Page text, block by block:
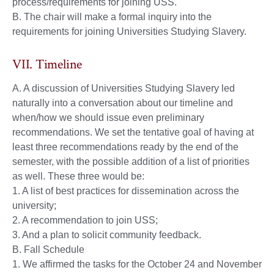
process/requirements for joining USS.
B. The chair will make a formal inquiry into the
requirements for joining Universities Studying Slavery.
VII. Timeline
A. A discussion of Universities Studying Slavery led
naturally into a conversation about our timeline and
when/how we should issue even preliminary
recommendations. We set the tentative goal of having at
least three recommendations ready by the end of the
semester, with the possible addition of a list of priorities
as well. These three would be:
1. A list of best practices for dissemination across the
university;
2. A recommendation to join USS;
3. And a plan to solicit community feedback.
B. Fall Schedule
1. We affirmed the tasks for the October 24 and November